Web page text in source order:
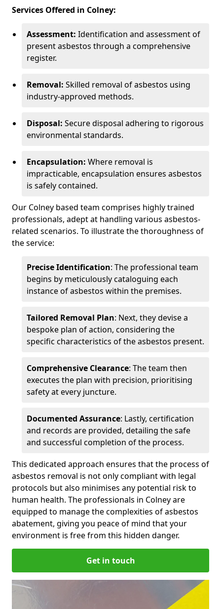
Services Offered in Colney:
Assessment: Identification and assessment of
present asbestos through a comprehensive
register.
Removal: Skilled removal of asbestos using
industry-approved methods.
Disposal: Secure disposal adhering to rigorous
environmental standards.
Encapsulation: Where removal is
impracticable, encapsulation ensures asbestos
is safely contained.
Our Colney based team comprises highly trained
professionals, adept at handling various asbestos-
related scenarios. To illustrate the thoroughness of
the service:
Precise Identification: The professional team
begins by meticulously cataloguing each
instance of asbestos within the premises.
Tailored Removal Plan: Next, they devise a
bespoke plan of action, considering the
specific characteristics of the asbestos present.
Comprehensive Clearance: The team then
executes the plan with precision, prioritising
safety at every juncture.
Documented Assurance: Lastly, certification
and records are provided, detailing the safe
and successful completion of the process.
This dedicated approach ensures that the process of
asbestos removal is not only compliant with legal
protocols but also minimises any potential risk to
human health. The professionals in Colney are
equipped to manage the complexities of asbestos
abatement, giving you peace of mind that your
environment is free from this hidden danger.
Get in touch